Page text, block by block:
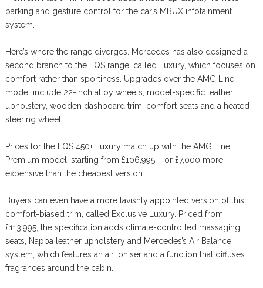
parking and gesture control for the car’s MBUX infotainment
system.
Here’s where the range diverges. Mercedes has also designed a
second branch to the EQS range, called Luxury, which focuses on
comfort rather than sportiness. Upgrades over the AMG Line
model include 22-inch alloy wheels, model-specific leather
upholstery, wooden dashboard trim, comfort seats and a heated
steering wheel.
Prices for the EQS 450+ Luxury match up with the AMG Line
Premium model, starting from £106,995 – or £7,000 more
expensive than the cheapest version.
Buyers can even have a more lavishly appointed version of this
comfort-biased trim, called Exclusive Luxury. Priced from
£113,995, the specification adds climate-controlled massaging
seats, Nappa leather upholstery and Mercedes’s Air Balance
system, which features an air ioniser and a function that diffuses
fragrances around the cabin.